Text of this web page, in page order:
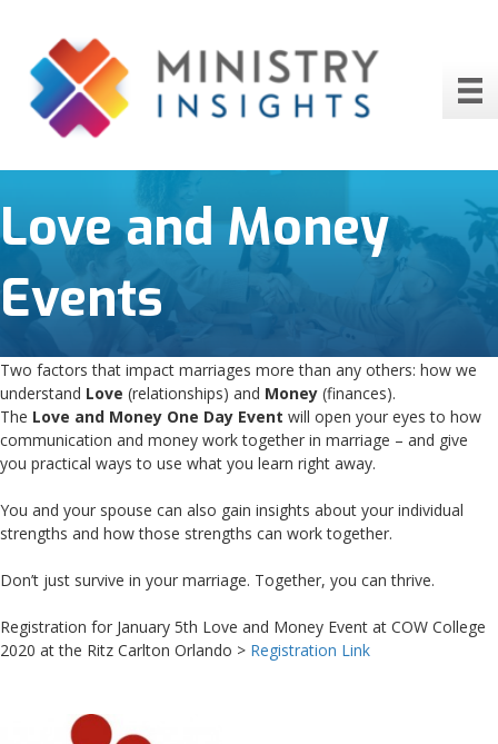
Love and Money
Events
Two factors that impact marriages more than any others: how we
understand Love (relationships) and Money (finances).
The Love and Money One Day Event will open your eyes to how
communication and money work together in marriage – and give
you practical ways to use what you learn right away.
You and your spouse can also gain insights about your individual
strengths and how those strengths can work together.
Don’t just survive in your marriage. Together, you can thrive.
Registration for January 5th Love and Money Event at COW College
2020 at the Ritz Carlton Orlando > Registration Link